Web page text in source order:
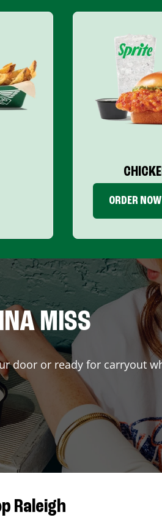
ORDER NOW
MISS
door or ready for carryout
Raleigh